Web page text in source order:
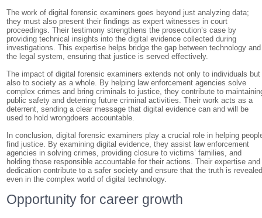
The work of digital forensic examiners goes beyond just analyzing data;
they must also present their findings as expert witnesses in court
proceedings. Their testimony strengthens the prosecution’s case by
providing technical insights into the digital evidence collected during
investigations. This expertise helps bridge the gap between technology and
the legal system, ensuring that justice is served effectively.
The impact of digital forensic examiners extends not only to individuals but
also to society as a whole. By helping law enforcement agencies solve
complex crimes and bring criminals to justice, they contribute to
public safety and deterring future criminal activities. Their work acts as a
deterrent, sending a clear message that digital evidence can and will be
used to hold wrongdoers accountable.
In conclusion, digital forensic examiners play a crucial role in helping
find justice. By examining digital evidence, they assist law enforcement
agencies in solving crimes, providing closure to victims’ families, and
holding those responsible accountable for their actions. Their expertise and
dedication contribute to a safer society and ensure that the truth is
even in the complex world of digital technology.
Opportunity for career growth